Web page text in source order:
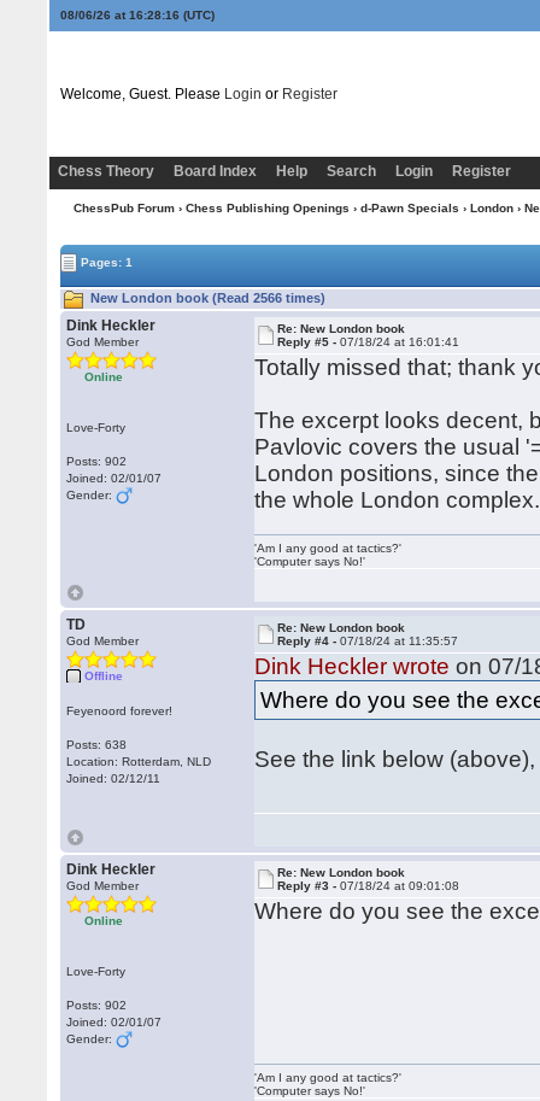
08/06/26 at 16:28:16 (UTC)
Welcome, Guest. Please Login or Register
Chess Theory Board Index Help Search Login Register
ChessPub Forum› Chess Publishing Openings › d-Pawn Specials › London›
Pages: 1
New London book (Read 2566 times)
Dink Heckler
God Member
Online
Love-Forty
Posts: 902
Joined: 02/01/07
Gender:
Re: New London book
Reply #5 -07/18/24 at 16:01:41
Totally missed that; thank
The excerpt looks decent,
Pavlovic covers the usual
London positions, since
the whole London complex.
'Am I any good at tactics?'
'Computer says No!'
TD
God Member
Offline
Feyenoord forever!
Posts: 638
Location: Rotterdam, NLD
Joined: 02/12/11
Re: New London book
Reply #4 -07/18/24 at 11:35:57
Dink Heckler wrote on 07/
Where do you see the
See the link below
Dink Heckler
God Member
Online
Love-Forty
Posts: 902
Joined: 02/01/07
Gender:
Re: New London book
Reply #3 -07/18/24 at 09:01:08
Where do you see the
'Am I any good at tactics?'
'Computer says No!'